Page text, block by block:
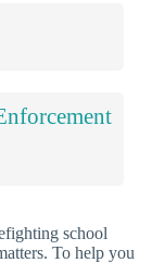
school
To help you